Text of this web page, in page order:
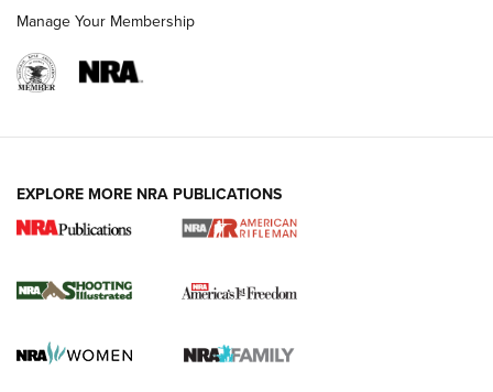
for the Upcoming Season | An Official
HOW TO , PREP, PRESEASON
Manage Your Membership
EXPLORE MORE NRA PUBLICATIONS